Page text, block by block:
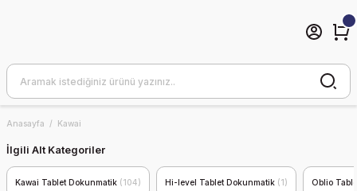
Anasayfa Kawai
İlgili Alt Kategoriler
Kawai Tablet Dokunmatik (104) Hi-level Tablet Dokunmatik (1) Oblio